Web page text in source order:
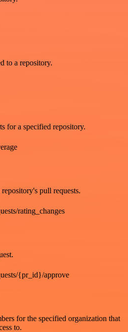
to a repository.
for a specified repository.
pull requests.
rating_changes
{pr_id}/approve
for the specified organization that
to.